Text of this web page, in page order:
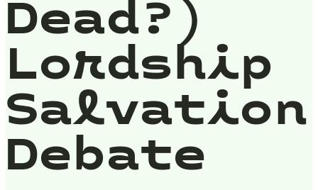
Dead?)
Lordship
Salvation
Debate